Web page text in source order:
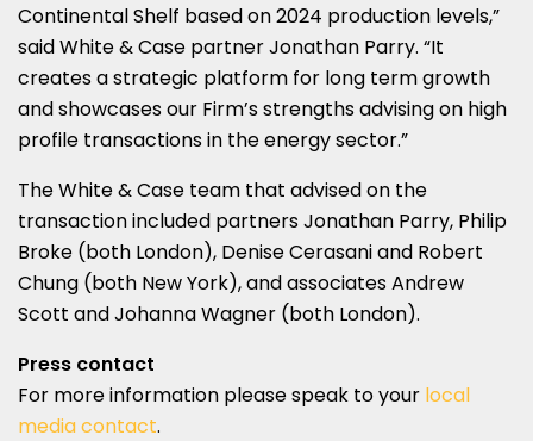
Continental Shelf based on 2024 production levels,”
said White & Case partner Jonathan Parry. “It
creates a strategic platform for long term growth
and showcases our Firm’s strengths advising on high
profile transactions in the energy sector.”
The White & Case team that advised on the
transaction included partners Jonathan Parry, Philip
Broke (both London), Denise Cerasani and Robert
Chung (both New York), and associates Andrew
Scott and Johanna Wagner (both London).
Press contact
For more information please speak to your local
media contact.